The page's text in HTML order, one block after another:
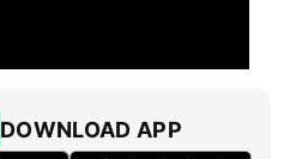
DOWNLOAD APP